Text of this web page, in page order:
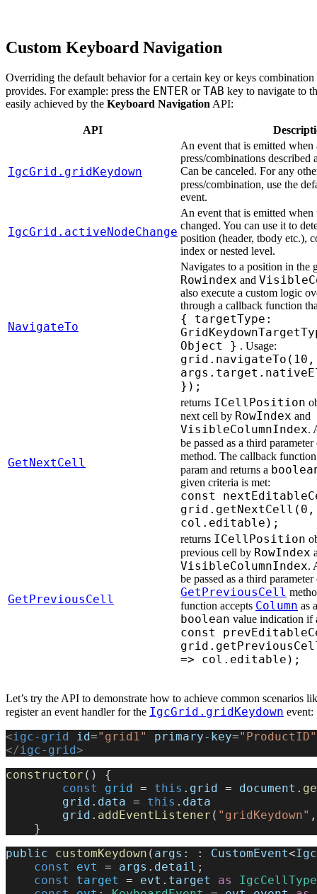
Custom Keyboard Navigation
Overriding the default behavior for a certain key or keys
provides. For example: press the ENTER orTAB key to navigate to
easily achieved by the Keyboard Navigation API:
API
IgcGrid.gridKeydown
An event that is emitted
press/combinations described
Can be canceled. For any
press/combination, use the
event.
IgcGrid.activeNodeChange
An event that is emitted when
changed. You can use it to
position (header, tbody etc.),
index or nested level.
NavigateTo
Navigates to a position in the
Rowindex and
also execute a custom logic
through a callback function
{ targetType:
Object } . Usage:
});
GetNextCell
returns ICellPosition
next cell by RowIndex and
VisibleColumnIndex.
be passed as a third
method. The callback
param and returns a
given criteria is met:
const
col.editable);
GetPreviousCell
returns ICellPosition
previous cell by RowIndex
VisibleColumnIndex.
be passed as a third parameter
GetPreviousCell
function accepts Column as
boolean value indication if
const
=> col.editable);
Let’s try the API to demonstrate how to achieve common scenarios
register an event handler for the IgcGrid.gridKeydown event:
<igc-grid id="grid1" primary-key="ProductID"
</igc-grid>
constructor () {
        const
grid = this . grid = document .
        grid
. data = this . data
        grid
. addEventListener ( "gridKeydown"
    }
public customKeydown ( args : : CustomEvent<
    const
evt = args . detail ;
    const
target = evt . target as
IgcCellType